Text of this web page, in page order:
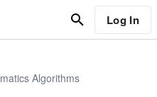
Log In
Algorithms